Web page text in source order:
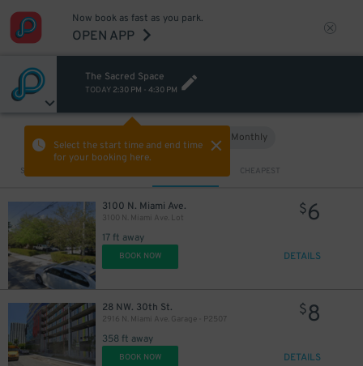
Now book as fast as you park.
OPEN APP
The Sacred Space
TODAY 2:30 PM - 4:30 PM
Select the start time and end time
for your booking here.
Monthly
Sort by CHEAPEST
3100 N. Miami Ave.
3100 N. Miami Ave. Lot
17 ft away
$6
BOOK NOW DETAILS
28 NW. 30th St.
2916 N. Miami Ave. Garage - P2507
358 ft away
$8
BOOK NOW DETAILS